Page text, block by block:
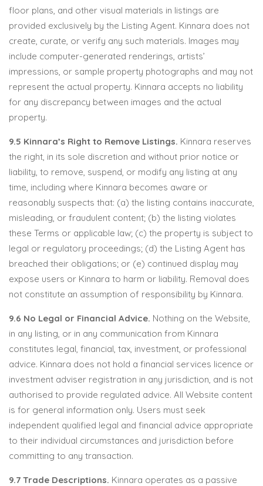
floor plans, and other visual materials in listings are
provided exclusively by the Listing Agent. Kinnara does not
create, curate, or verify any such materials. Images may
include computer-generated renderings, artists’
impressions, or sample property photographs and may not
represent the actual property. Kinnara accepts no liability
for any discrepancy between images and the actual
property.
9.5 Kinnara’s Right to Remove Listings. Kinnara reserves
the right, in its sole discretion and without prior notice or
liability, to remove, suspend, or modify any listing at any
time, including where Kinnara becomes aware or
reasonably suspects that: (a) the listing contains inaccurate,
misleading, or fraudulent content; (b) the listing violates
these Terms or applicable law; (c) the property is subject to
legal or regulatory proceedings; (d) the Listing Agent has
breached their obligations; or (e) continued display may
expose users or Kinnara to harm or liability. Removal does
not constitute an assumption of responsibility by Kinnara.
9.6 No Legal or Financial Advice. Nothing on the Website,
in any listing, or in any communication from Kinnara
constitutes legal, financial, tax, investment, or professional
advice. Kinnara does not hold a financial services licence or
investment adviser registration in any jurisdiction, and is not
authorised to provide regulated advice. All Website content
is for general information only. Users must seek
independent qualified legal and financial advice appropriate
to their individual circumstances and jurisdiction before
committing to any transaction.
9.7 Trade Descriptions. Kinnara operates as a passive